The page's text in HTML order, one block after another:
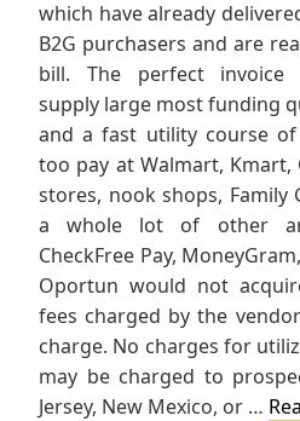
which have already
B2G purchasers and are
bill. The perfect invoice
supply large most funding
and a fast utility course
too pay at Walmart, Kmart,
stores, nook shops, Family
a whole lot of other
CheckFree Pay,
Oportun would not
fees charged by the
charge. No charges for
may be charged to
Jersey, New Mexico, or …